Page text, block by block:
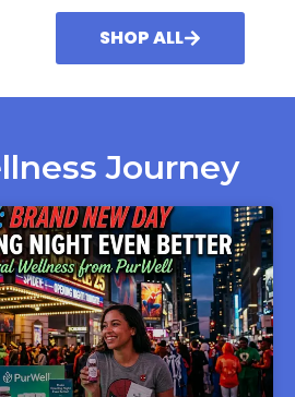
SHOP ALL
Journey